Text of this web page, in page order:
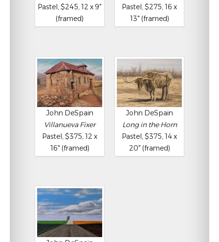
Pastel, $245, 12 x 9"
(framed)
Pastel, $275, 16 x
13" (framed)
John DeSpain
Villanueva Fixer
Pastel, $375, 12 x
16" (framed)
John DeSpain
Long in the Horn
Pastel, $375, 14 x
20" (framed)